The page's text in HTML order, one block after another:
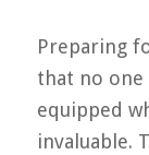
Preparing
that no
equipped
invaluable.